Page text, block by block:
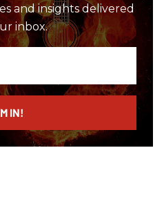
and insights delivered
inbox.
IN!